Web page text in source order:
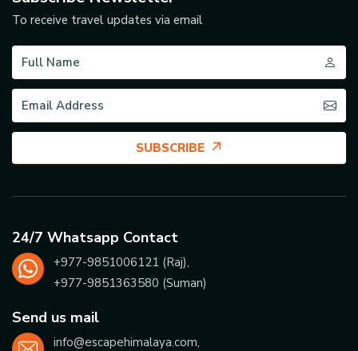
To receive travel updates via email
SUBSCRIBE
24/7 Whatsapp Contact
+977-9851006121 (Raj),
+977-9851363580 (Suman)
Send us mail
info@escapehimalaya.com,